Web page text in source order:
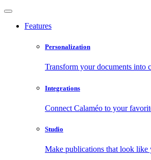
Features
Personalization
Transform your documents into
Integrations
Connect Calaméo to your
Studio
Make publications that look like